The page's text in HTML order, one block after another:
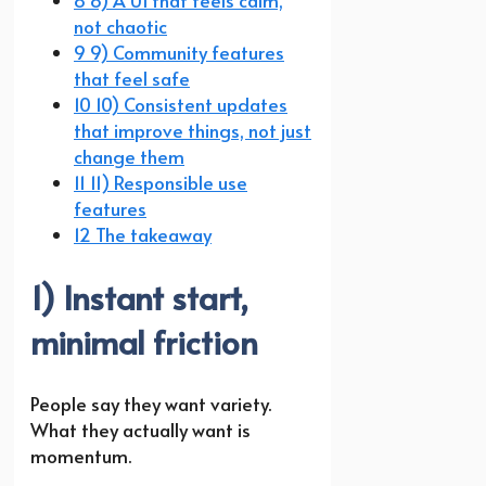
not chaotic
9 9) Community features
that feel safe
10 10) Consistent updates
that improve things, not just
change them
11 11) Responsible use
features
12 The takeaway
1) Instant start,
minimal friction
People say they want variety.
What they actually want is
momentum.